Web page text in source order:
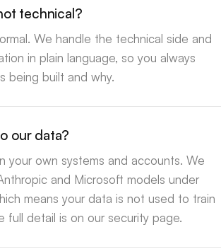
technical?
We handle the technical side and
in plain language, so you always
being built and why.
our data?
your own systems and accounts. We
and Microsoft models under
means your data is not used to train
full detail is on our security page.